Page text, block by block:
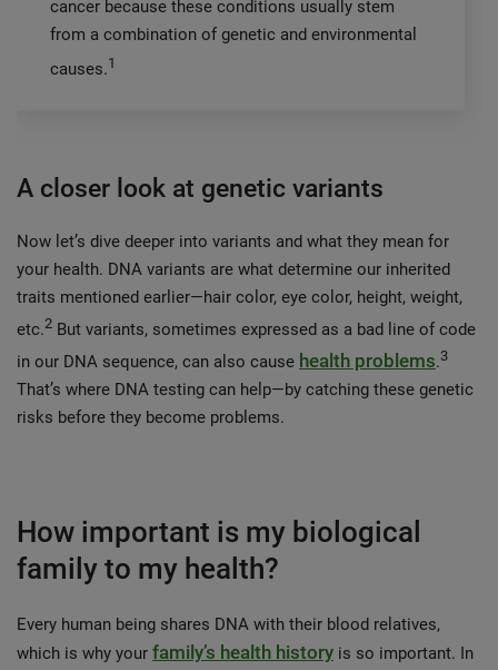
cancer because these conditions usually stem
from a combination of genetic and environmental
causes.1
A closer look at genetic variants
Now let’s dive deeper into variants and what they mean for
your health. DNA variants are what determine our inherited
traits mentioned earlier—hair color, eye color, height, weight,
etc.2 But variants, sometimes expressed as a bad line of code
in our DNA sequence, can also cause health problems.3
That’s where DNA testing can help—by catching these genetic
risks before they become problems.
How important is my biological
family to my health?
Every human being shares DNA with their blood relatives,
which is why your family’s health history is so important. In